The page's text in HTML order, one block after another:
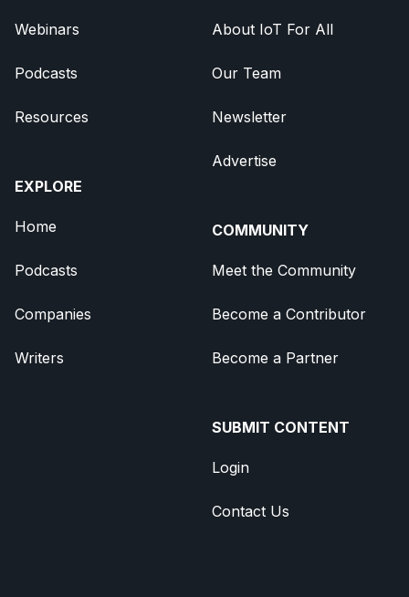
Webinars
Podcasts
Resources
EXPLORE
Home
Podcasts
Companies
Writers
About IoT For All
Our Team
Newsletter
Advertise
COMMUNITY
Meet the Community
Become a Contributor
Become a Partner
SUBMIT CONTENT
Login
Contact Us